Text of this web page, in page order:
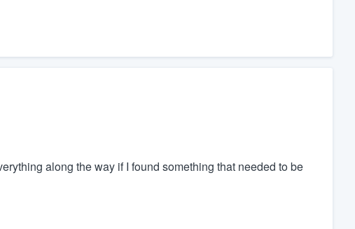
along the way if I found something that needed to be